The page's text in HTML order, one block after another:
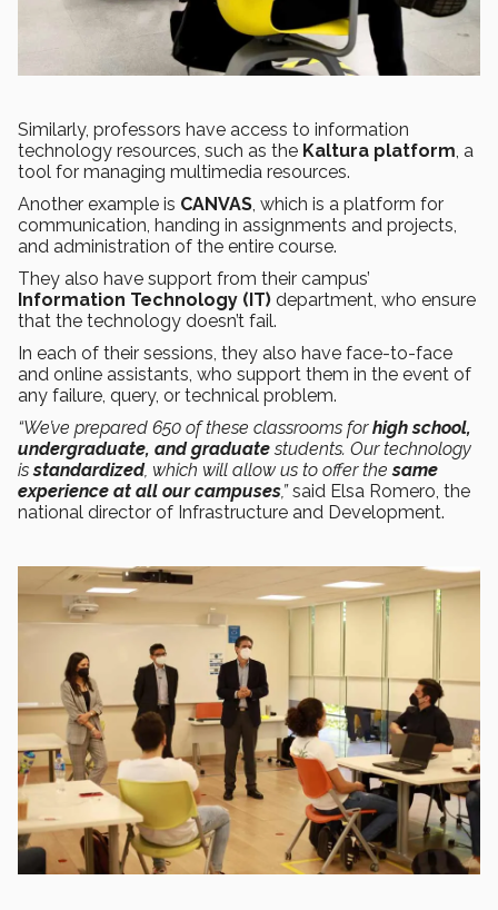
Similarly, professors have access to information
technology resources, such as the Kaltura platform , a
tool for managing multimedia resources.
Another example is CANVAS , which is a platform for
communication, handing in assignments and projects,
and administration of the entire course.
They also have support from their campus’
Information Technology (IT) department, who ensure
that the technology doesn’t fail.
In each of their sessions, they also have face-to-face
and online assistants, who support them in the event of
any failure, query, or technical problem.
“We’ve prepared 650 of these classrooms forhigh school,
undergraduate, and graduatestudents. Our technology
isstandardized, which will allow us to offer thesame
experience at all our campuses,”said Elsa Romero, the
national director of Infrastructure and Development.